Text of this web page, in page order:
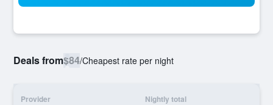
Deals from$84/Cheapest rate per night
Provider Nightly total